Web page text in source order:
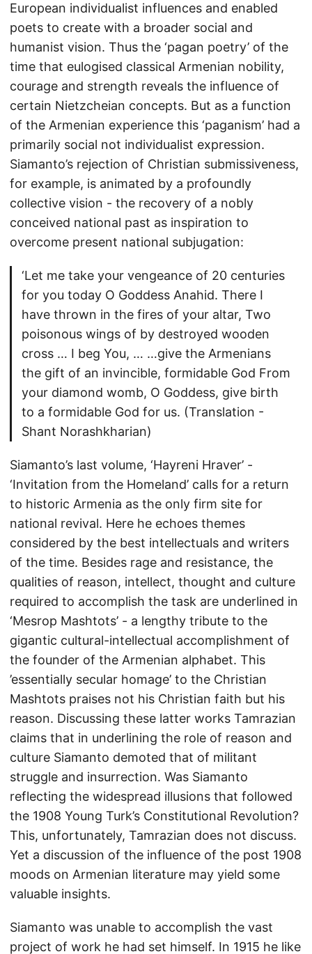
European individualist influences and enabled
poets to create with a broader social and
humanist vision. Thus the ‘pagan poetry’ of the
time that eulogised classical Armenian nobility,
courage and strength reveals the influence of
certain Nietzcheian concepts. But as a function
of the Armenian experience this ‘paganism’ had a
primarily social not individualist expression.
Siamanto’s rejection of Christian submissiveness,
for example, is animated by a profoundly
collective vision - the recovery of a nobly
conceived national past as inspiration to
overcome present national subjugation:
‘Let me take your vengeance of 20 centuries
for you today O Goddess Anahid. There I
have thrown in the fires of your altar, Two
poisonous wings of by destroyed wooden
cross … I beg You, … …give the Armenians
the gift of an invincible, formidable God From
your diamond womb, O Goddess, give birth
to a formidable God for us. (Translation -
Shant Norashkharian)
Siamanto’s last volume, ‘Hayreni Hraver’ -
‘Invitation from the Homeland’ calls for a return
to historic Armenia as the only firm site for
national revival. Here he echoes themes
considered by the best intellectuals and writers
of the time. Besides rage and resistance, the
qualities of reason, intellect, thought and culture
required to accomplish the task are underlined in
‘Mesrop Mashtots’ - a lengthy tribute to the
gigantic cultural-intellectual accomplishment of
the founder of the Armenian alphabet. This
’essentially secular homage’ to the Christian
Mashtots praises not his Christian faith but his
reason. Discussing these latter works Tamrazian
claims that in underlining the role of reason and
culture Siamanto demoted that of militant
struggle and insurrection. Was Siamanto
reflecting the widespread illusions that followed
the 1908 Young Turk’s Constitutional Revolution?
This, unfortunately, Tamrazian does not discuss.
Yet a discussion of the influence of the post 1908
moods on Armenian literature may yield some
valuable insights.
Siamanto was unable to accomplish the vast
project of work he had set himself. In 1915 he like